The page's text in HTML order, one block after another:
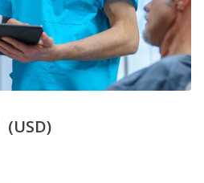
(USD)